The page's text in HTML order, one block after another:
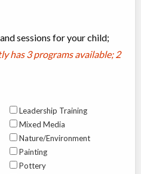
sessions for your child;
has3 programs available; 2
Leadership Training
Mixed Media
Nature/Environment
Painting
Pottery